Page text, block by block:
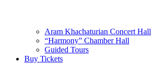
Aram Khachaturian Concert Hall
“Harmony” Chamber Hall
Guided Tours
Buy Tickets